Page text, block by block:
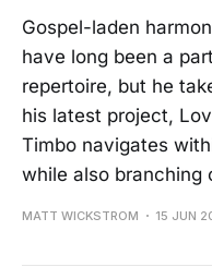
Gospel-laden
have long been a
repertoire, but he
his latest project,
Timbo navigates
while also branching
MATT WICKSTROM 15 JUN